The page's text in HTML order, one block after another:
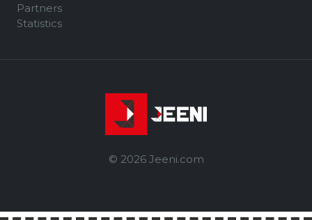
Partners
Statistics
© 2026 Jeeni.com